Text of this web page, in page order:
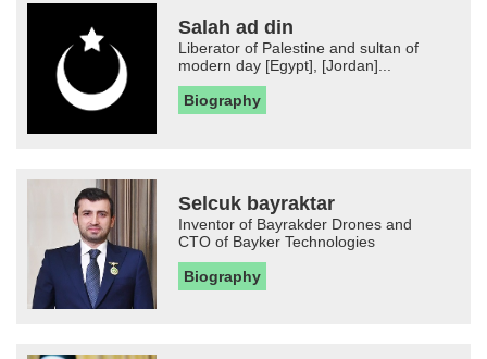
Salah ad din
Liberator of Palestine and sultan of
modern day [Egypt], [Jordan]...
Biography
Selcuk bayraktar
Inventor of Bayrakder Drones and
CTO of Bayker Technologies
Biography